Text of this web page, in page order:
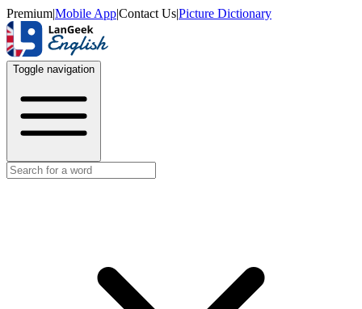
Premium|Mobile App|Contact Us|Picture Dictionary
Toggle navigation